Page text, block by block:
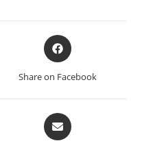
Opens
in
new
Share on Facebook
Opens
in